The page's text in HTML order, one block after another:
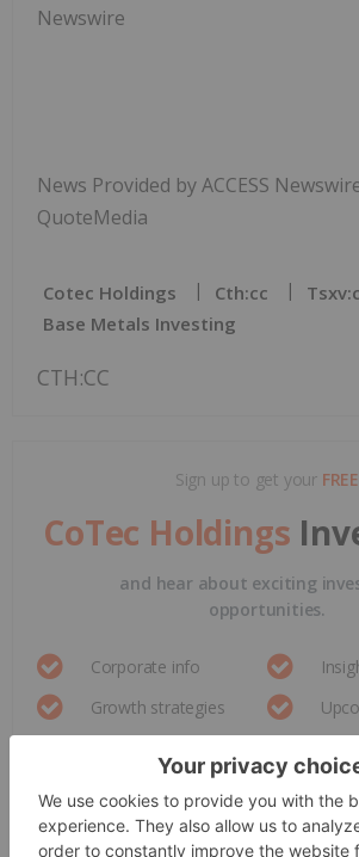
Newswire
News Provided by ACCESS
QuoteMedia
Cotec Holdings Cth:cc
Base Metals Investing
CTH:CC
Sign up to get your FREE
CoTec Holdings
and hear about exciting
opportunities.
Corporate info
Growth strategies
GET YOUR FREE